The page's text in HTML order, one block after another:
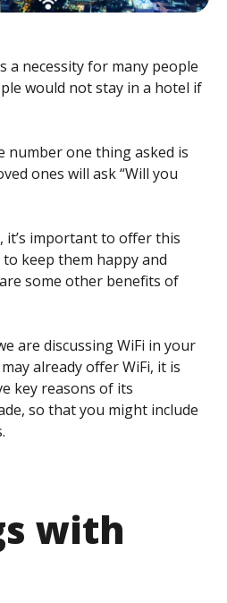
a necessity for many people
would not stay in a hotel if
number one thing asked is
ones will ask “Will you
it’s important to offer this
keep them happy and
some other benefits of
are discussing WiFi in your
already offer WiFi, it is
key reasons of its
so that you might include
with